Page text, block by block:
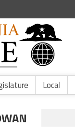
Local